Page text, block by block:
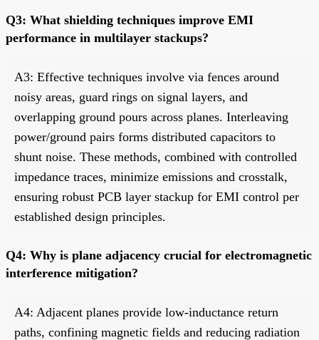
Q3: What shielding techniques improve EMI
performance in multilayer stackups?
A3: Effective techniques involve via fences around
noisy areas, guard rings on signal layers, and
overlapping ground pours across planes. Interleaving
power/ground pairs forms distributed capacitors to
shunt noise. These methods, combined with controlled
impedance traces, minimize emissions and crosstalk,
ensuring robust PCB layer stackup for EMI control per
established design principles.
Q4: Why is plane adjacency crucial for electromagnetic
interference mitigation?
A4: Adjacent planes provide low-inductance return
paths, confining magnetic fields and reducing radiation